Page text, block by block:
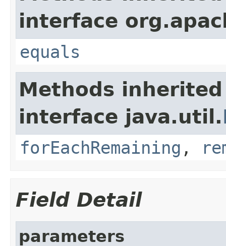
interface
equals
Methods
interface java.util.
forEachRemaining ,
Field Detail
parameters